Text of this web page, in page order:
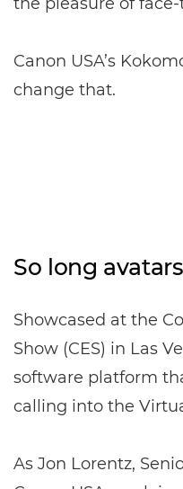
Canon USA’s
change that.
So long
Showcased at the
Show (CES) in Las
software platform
calling into the
As Jon Lorentz,